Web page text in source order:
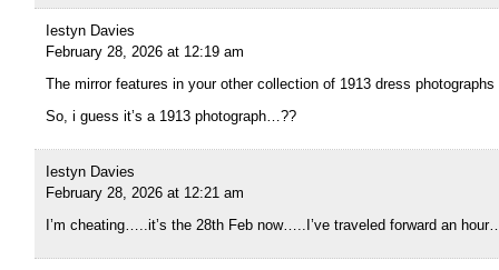
Iestyn Davies
February 28, 2026 at 12:19 am
The mirror features in your other collection of 1913 dress
So, i guess it’s a 1913 photograph…??
Iestyn Davies
February 28, 2026 at 12:21 am
I’m cheating…..it’s the 28th Feb now…..I’ve traveled forward an